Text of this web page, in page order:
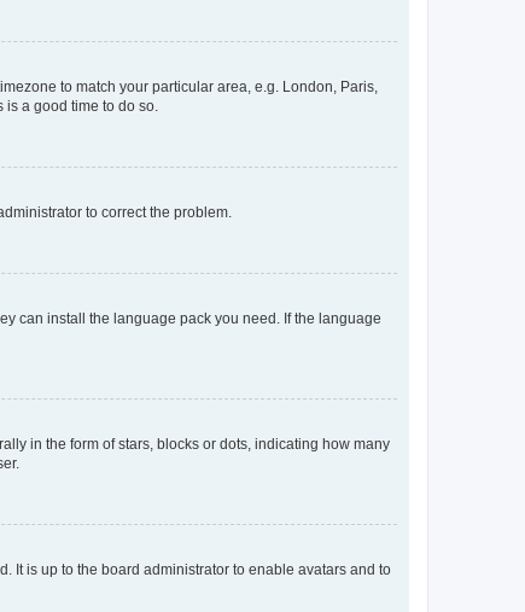
to match your particular area, e.g. London, Paris,
is a good time to do so.
to correct the problem.
can install the language pack you need. If the language
in the form of stars, blocks or dots, indicating how many
It is up to the board administrator to enable avatars and to